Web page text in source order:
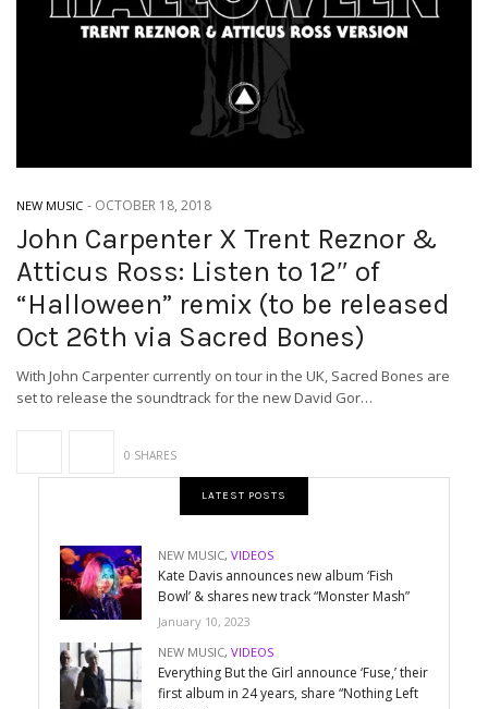
NEW MUSIC - OCTOBER 18, 2018
John Carpenter X Trent Reznor &
Atticus Ross: Listen to 12″ of
“Halloween” remix (to be released
Oct 26th via Sacred Bones)
With John Carpenter currently on tour in the UK, Sacred Bones are
set to release the soundtrack for the new David Gor…
0 SHARES
LATEST POSTS
NEW MUSIC, VIDEOS
Kate Davis announces new album ‘Fish
Bowl’ & shares new track “Monster Mash”
January 10, 2023
NEW MUSIC, VIDEOS
Everything But the Girl announce ‘Fuse,’ their
first album in 24 years, share “Nothing Left